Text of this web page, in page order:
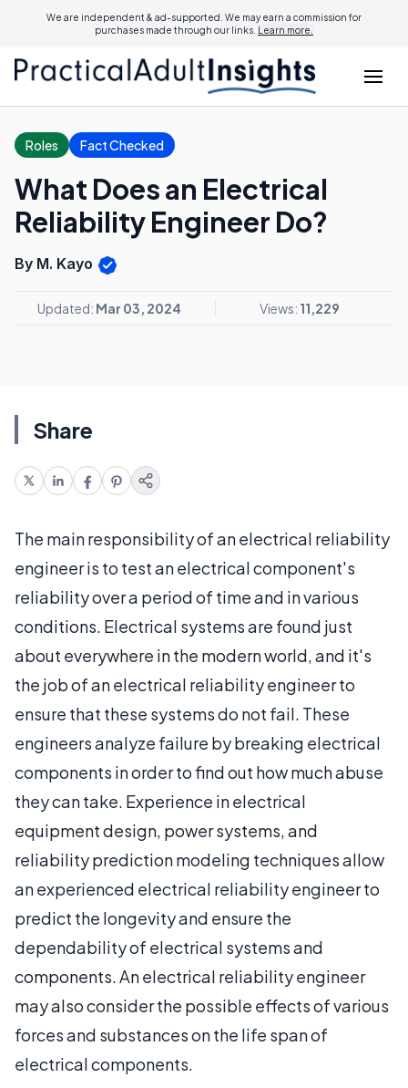
We are independent & ad-supported. We may earn a commission for
purchases made through our links. Learn more.
Roles Fact Checked
What Does an Electrical
Reliability Engineer Do?
By M. Kayo
Updated: Mar 03, 2024 Views: 11,229
Share
The main responsibility of an electrical reliability
engineer is to test an electrical component's
reliability over a period of time and in various
conditions. Electrical systems are found just
about everywhere in the modern world, and it's
the job of an electrical reliability engineer to
ensure that these systems do not fail. These
engineers analyze failure by breaking electrical
components in order to find out how much abuse
they can take. Experience in electrical
equipment design, power systems, and
reliability prediction modeling techniques allow
an experienced electrical reliability engineer to
predict the longevity and ensure the
dependability of electrical systems and
components. An electrical reliability engineer
may also consider the possible effects of various
forces and substances on the life span of
electrical components.